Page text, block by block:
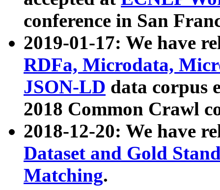
conference in San
2019-01-17: We have
RDFa, Microdata,
JSON-LD data corpus
2018 Common Crawl
2018-12-20: We have
Dataset and Gold
Matching.